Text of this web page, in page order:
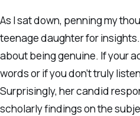
As I sat down, penning my
teenage daughter for insights.
about being genuine. If your
words or if you don’t truly
Surprisingly, her candid
scholarly findings on the